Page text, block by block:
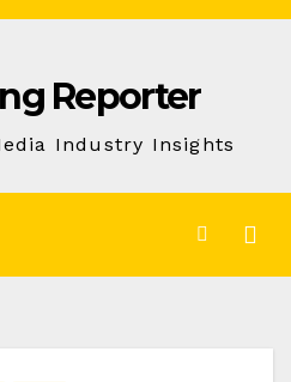
Reporter
Industry Insights